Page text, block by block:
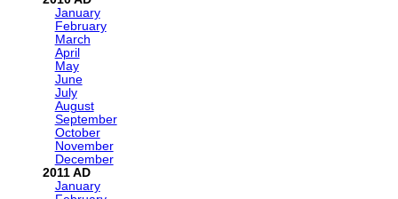
January
February
March
April
May
June
July
August
September
October
November
December
2011
January